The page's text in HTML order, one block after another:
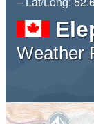
Weather